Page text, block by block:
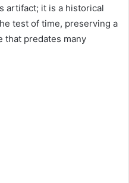
artifact; it is a historical
test of time, preserving a
that predates many